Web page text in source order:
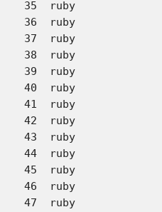
35  ruby             	0x00011305 rb_yield + 33 (eval.c:5074)
36  ruby             	0x0007c011 rb_ary_each + 43 (array.c:1137)
37  ruby             	0x0000c0d1 rb_call0 + 666 (eval.c:5815)
38  ruby             	0x0000cbe4 rb_call + 146 (eval.c:6063)
39  ruby             	0x0000a1b3 rb_eval + 7636 (eval.c:3447)
40  ruby             	0x0000ba9f rb_eval + 14016 (eval.c:3177)
41  ruby             	0x0000c8b5 rb_call0 + 2686 (eval.c:5966)
42  ruby             	0x0000cbe4 rb_call + 146 (eval.c:6063)
43  ruby             	0x0000a1b3 rb_eval + 7636 (eval.c:3447)
44  ruby             	0x0001010d rb_yield_0 + 1102 (eval.c:4991)
45  ruby             	0x00011305 rb_yield + 33 (eval.c:5074)
46  ruby             	0x0007c011 rb_ary_each + 43 (array.c:1137)
47  ruby             	0x0000c0d1 rb_call0 + 666 (eval.c:5815)